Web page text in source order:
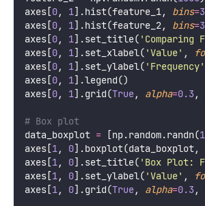
axes[0, 1].hist(feature_1, bins=
axes[0, 1].hist(feature_2, bins=
axes[0, 1].set_title( '
axes[0, 1].set_xlabel( 'Value' ,
axes[0, 1].set_ylabel( ' Frequency'
axes[0, 1].legend()
axes[0, 1].grid(True, alpha=0.3 ,
# Box plot
data_boxplot = [np.random.randn(
axes[1, 0].boxplot(data_boxplot,
axes[1, 0].set_title( ' Box Plot:
axes[1, 0].set_ylabel( 'Value' ,
axes[1, 0].grid(True, alpha=0.3 ,